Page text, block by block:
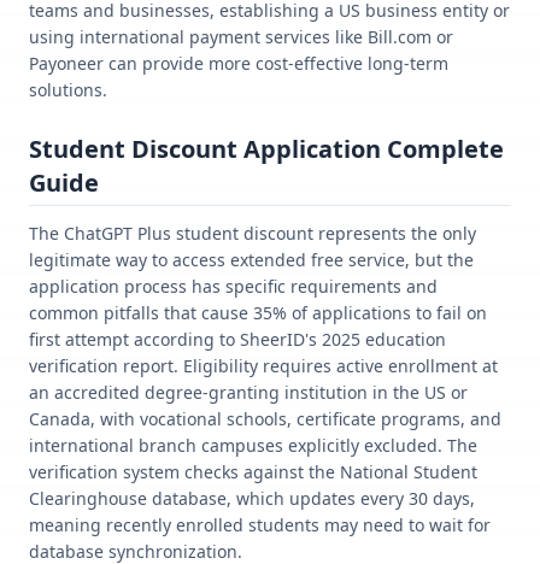
teams and businesses, establishing a US business entity or
using international payment services like Bill.com or
Payoneer can provide more cost-effective long-term
solutions.
Student Discount Application Complete
Guide
The ChatGPT Plus student discount represents the only
legitimate way to access extended free service, but the
application process has specific requirements and
common pitfalls that cause 35% of applications to fail on
first attempt according to SheerID's 2025 education
verification report. Eligibility requires active enrollment at
an accredited degree-granting institution in the US or
Canada, with vocational schools, certificate programs, and
international branch campuses explicitly excluded. The
verification system checks against the National Student
Clearinghouse database, which updates every 30 days,
meaning recently enrolled students may need to wait for
database synchronization.